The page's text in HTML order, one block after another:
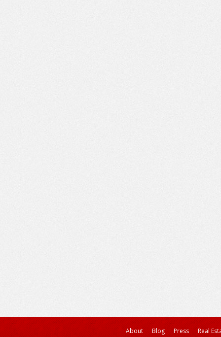
About Blog Press Real